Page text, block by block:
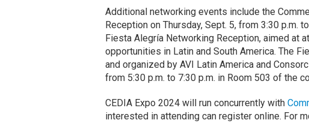
Additional networking events include the
Reception on Thursday, Sept. 5, from 3:30 p.m.
Fiesta Alegría Networking Reception, aimed at
opportunities in Latin and South America. The
and organized by AVI Latin America and
from 5:30 p.m. to 7:30 p.m. in Room 503 of the
CEDIA Expo 2024 will run concurrently with
interested in attending can register online. For